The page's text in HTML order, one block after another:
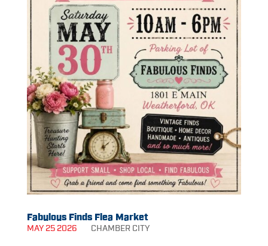
Fabulous Finds Flea Market
MAY 25 2026 CHAMBER CITY